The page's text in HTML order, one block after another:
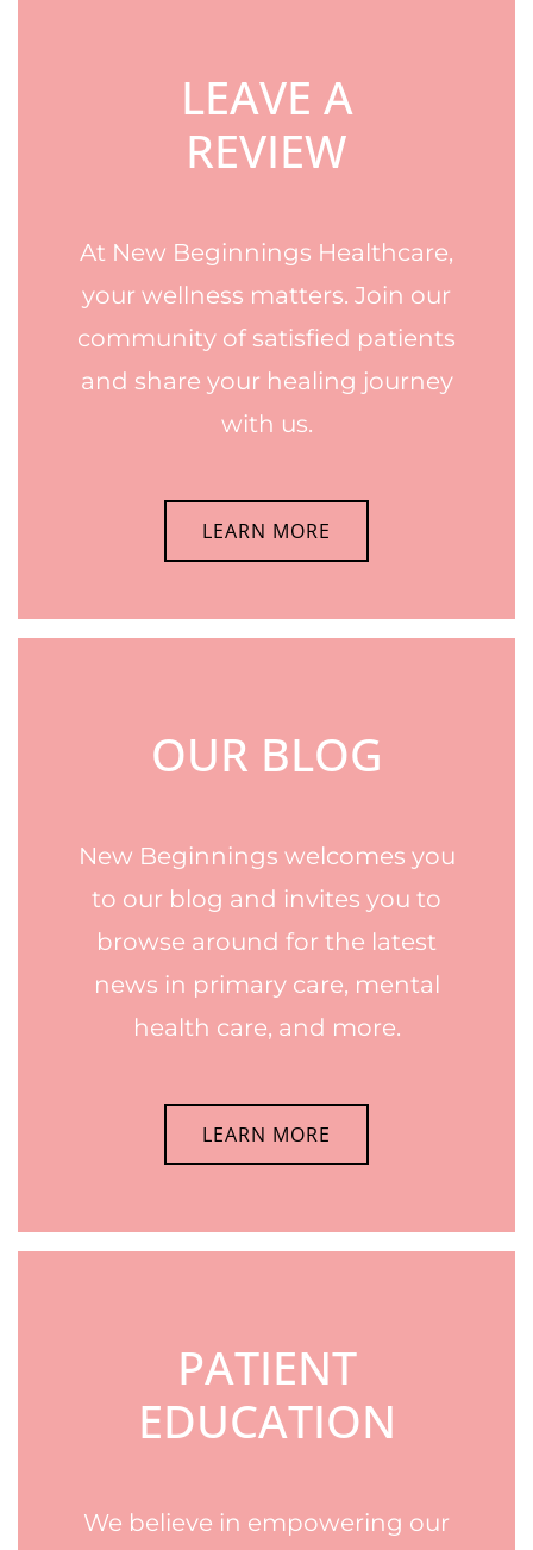
LEAVE A
REVIEW
At New Beginnings Healthcare,
your wellness matters. Join our
community of satisfied patients
and share your healing journey
with us.
LEARN MORE
OUR BLOG
New Beginnings welcomes you
to our blog and invites you to
browse around for the latest
news in primary care, mental
health care, and more.
LEARN MORE
PATIENT
EDUCATION
We believe in empowering our